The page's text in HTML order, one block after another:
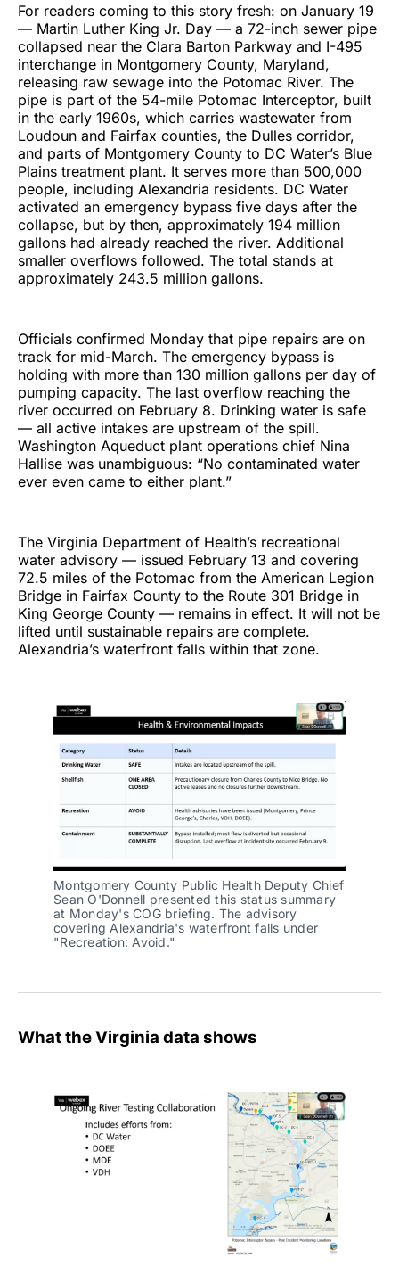
For readers coming to this story fresh: on January 19
— Martin Luther King Jr. Day — a 72-inch sewer pipe
collapsed near the Clara Barton Parkway and I-495
interchange in Montgomery County, Maryland,
releasing raw sewage into the Potomac River. The
pipe is part of the 54-mile Potomac Interceptor, built
in the early 1960s, which carries wastewater from
Loudoun and Fairfax counties, the Dulles corridor,
and parts of Montgomery County to DC Water’s Blue
Plains treatment plant. It serves more than 500,000
people, including Alexandria residents. DC Water
activated an emergency bypass five days after the
collapse, but by then, approximately 194 million
gallons had already reached the river. Additional
smaller overflows followed. The total stands at
approximately 243.5 million gallons.
Officials confirmed Monday that pipe repairs are on
track for mid-March. The emergency bypass is
holding with more than 130 million gallons per day of
pumping capacity. The last overflow reaching the
river occurred on February 8. Drinking water is safe
— all active intakes are upstream of the spill.
Washington Aqueduct plant operations chief Nina
Hallise was unambiguous: “No contaminated water
ever even came to either plant.”
The Virginia Department of Health’s recreational
water advisory — issued February 13 and covering
72.5 miles of the Potomac from the American Legion
Bridge in Fairfax County to the Route 301 Bridge in
King George County — remains in effect. It will not be
lifted until sustainable repairs are complete.
Alexandria’s waterfront falls within that zone.
Montgomery County Public Health Deputy Chief
Sean O'Donnell presented this status summary
at Monday's COG briefing. The advisory
covering Alexandria's waterfront falls under
"Recreation: Avoid."
What the Virginia data shows